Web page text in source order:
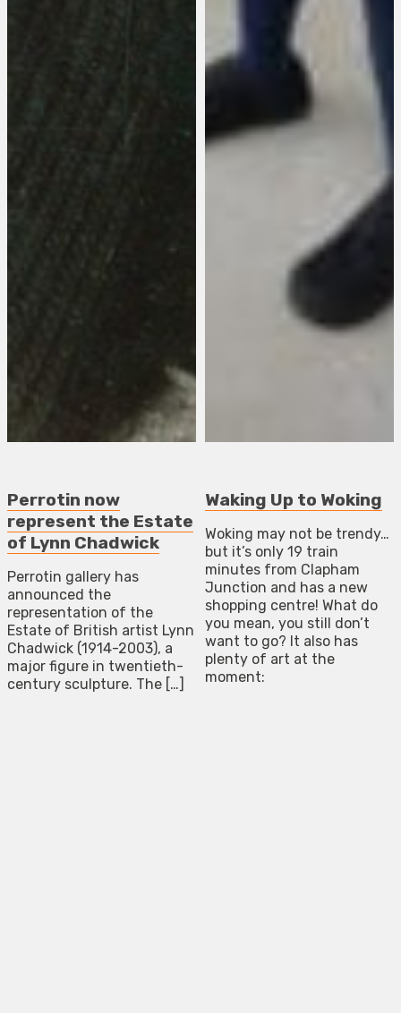
Perrotin now
represent the Estate
of Lynn Chadwick
Perrotin gallery has
announced the
representation of the
Estate of British artist Lynn
Chadwick (1914-2003), a
major figure in twentieth-
century sculpture. The […]
Waking Up to Woking
Woking may not be trendy…
but it’s only 19 train
minutes from Clapham
Junction and has a new
shopping centre! What do
you mean, you still don’t
want to go? It also has
plenty of art at the
moment: